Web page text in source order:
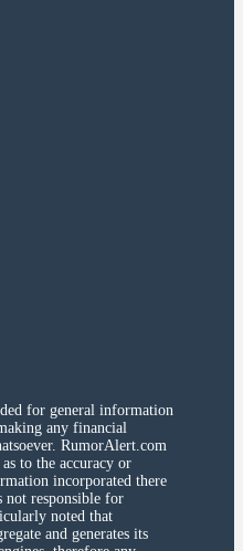
for general information
any financial
RumorAlert.com
to the accuracy or
incorporated there
not responsible for
noted that
and generates its